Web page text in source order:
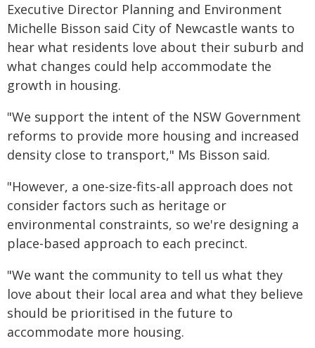
Executive Director Planning and Environment
Michelle Bisson said City of Newcastle wants to
hear what residents love about their suburb and
what changes could help accommodate the
growth in housing.
"We support the intent of the NSW Government
reforms to provide more housing and increased
density close to transport," Ms Bisson said.
"However, a one-size-fits-all approach does not
consider factors such as heritage or
environmental constraints, so we're designing a
place-based approach to each precinct.
"We want the community to tell us what they
love about their local area and what they believe
should be prioritised in the future to
accommodate more housing.